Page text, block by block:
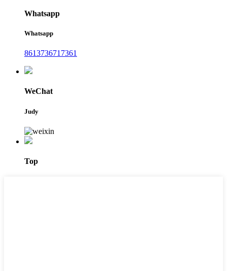
Whatsapp
Whatsapp
8613736717361
WeChat
Judy
Top